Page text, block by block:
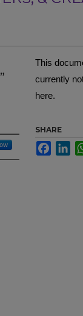
This
currently
here.
SHARE